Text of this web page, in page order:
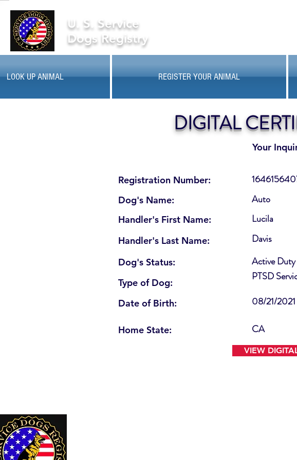
U. S. Service
Dogs Registry
LOOK UP ANIMAL REGISTER YOUR ANIMAL
Your
DIGITAL
Registration Number:
Dog's Name:
Handler's First Name:
Handler's Last Name:
Dog's Status:
Type of Dog:
Date of Birth:
Home State:
Active Duty
Auto
Lucila
PTSD
Davis
08/21/2021
CA
VIEW